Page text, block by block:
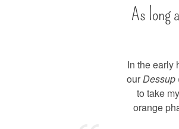
As long
In the early
our Dessup
to take
orange